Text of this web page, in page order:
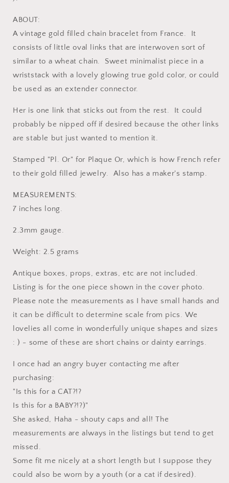
ABOUT:
A vintage gold filled chain bracelet from France. It
consists of little oval links that are interwoven sort of
similar to a wheat chain. Sweet minimalist piece in a
wriststack with a lovely glowing true gold color, or could
be used as an extender connector.
Her is one link that sticks out from the rest. It could
probably be nipped off if desired because the other links
are stable but just wanted to mention it.
Stamped "Pl. Or" for Plaque Or, which is how French refer
to their gold filled jewelry. Also has a maker's stamp.
MEASUREMENTS:
7 inches long.
2.3mm gauge.
Weight: 2.5 grams
Antique boxes, props, extras, etc are not included.
Listing is for the one piece shown in the cover photo.
Please note the measurements as I have small hands and
it can be difficult to determine scale from pics. We
lovelies all come in wonderfully unique shapes and sizes
: ) - some of these are short chains or dainty earrings.
I once had an angry buyer contacting me after
purchasing:
"Is this for a CAT?!?
Is this for a BABY?!?)"
She asked, Haha - shouty caps and all! The
measurements are always in the listings but tend to get
missed.
Some fit me nicely at a short length but I suppose they
could also be worn by a youth (or a cat if desired).